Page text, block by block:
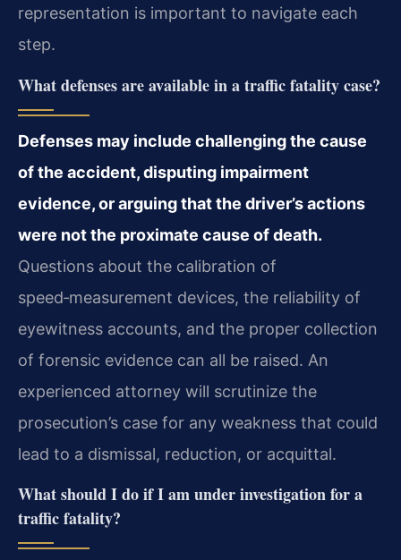
representation is important to navigate each
step.
What defenses are available in a traffic fatality case?
Defenses may include challenging the cause
of the accident, disputing impairment
evidence, or arguing that the driver’s actions
were not the proximate cause of death.
Questions about the calibration of
speed‑measurement devices, the reliability of
eyewitness accounts, and the proper collection
of forensic evidence can all be raised. An
experienced attorney will scrutinize the
prosecution’s case for any weakness that could
lead to a dismissal, reduction, or acquittal.
What should I do if I am under investigation for a
traffic fatality?